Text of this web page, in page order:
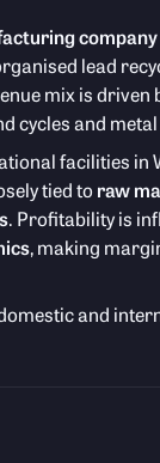
lead
mix is driven
cycles and
facilities in
tied toraw
. Profitability is
, making
and